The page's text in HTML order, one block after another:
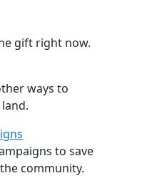
gift right now.
ways to
to save
community.